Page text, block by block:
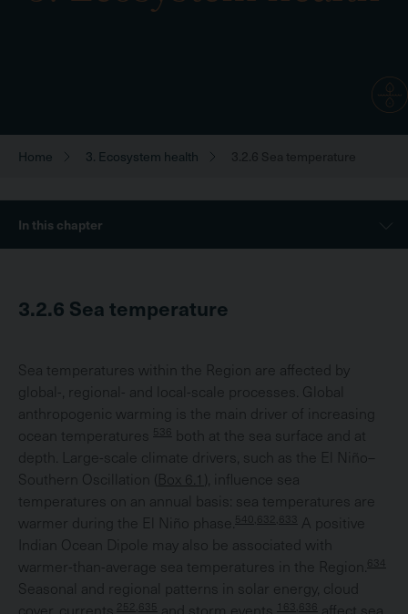
Breadcrumb
Home 3. Ecosystem health 3.2.6 Sea temperature
Menu
In this chapter
3.2.6 Sea temperature
Sea temperatures within the Region are affected by
global-, regional- and local-scale processes. Global
anthropogenic warming is the main driver of increasing
ocean temperatures
both at the sea surface and at
depth. Large-scale climate drivers, such as the El Niño–
Southern Oscillation (Box 6.1 ), influence sea
temperatures on an annual basis: sea temperatures are
warmer during the El Niño phase.
540,632,633
A positive
Indian Ocean Dipole may also be associated with
warmer-than-average sea temperatures in the Region.
634
Seasonal and regional patterns in solar energy, cloud
cover, currents
and storm events 163,636
affect sea